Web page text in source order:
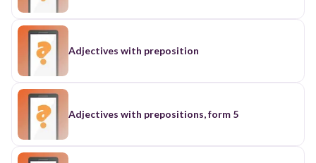
Adjectives with preposition
Adjectives with prepositions, form 5